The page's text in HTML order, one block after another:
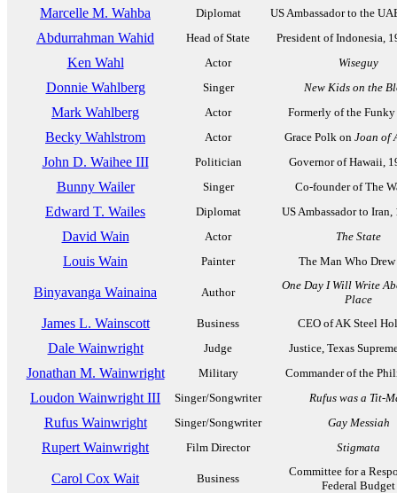
Marcelle M. Wahba Diplomat US Ambassador to the
Abdurrahman Wahid Head of State President of Indonesia,
Ken Wahl Actor Wiseguy
Donnie Wahlberg Singer New Kids on the
Mark Wahlberg Actor Formerly of the
Becky Wahlstrom Actor Grace Polk on Joan of
John D. Waihee III Politician Governor of Hawaii,
Bunny Wailer Singer Co-founder of The
Edward T. Wailes Diplomat US Ambassador to Iran,
David Wain Actor The State
Louis Wain Painter The Man Who Drew
Binyavanga Wainaina Author
One Day I Will Write
Place
James L. Wainscott Business CEO of AK Steel
Dale Wainwright Judge Justice, Texas
Jonathan M. Wainwright Military Commander of the
Loudon Wainwright III Singer/Songwriter Rufus was a Tit-
Rufus Wainwright Singer/Songwriter Gay Messiah
Rupert Wainwright Film Director Stigmata
Carol Cox Wait Business
Committee for a
Federal Budget